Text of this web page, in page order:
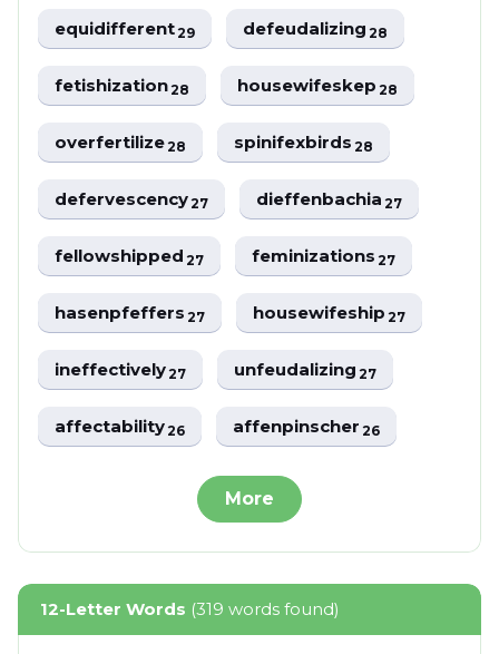
equidifferent29 defeudalizing28
fetishization28 housewifeskep28
overfertilize28 spinifexbirds28
defervescency27 dieffenbachia27
fellowshipped27 feminizations27
hasenpfeffers27 housewifeship27
ineffectively27 unfeudalizing27
affectability26 affenpinscher26
More
12-Letter Words (319 words found)